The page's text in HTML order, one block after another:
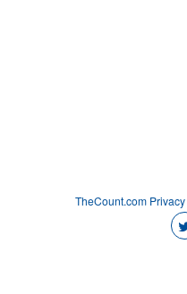
TheCount.com Privacy